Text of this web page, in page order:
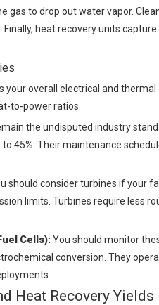
gas to drop out water vapor.
heat recovery units
your overall electrical and
to-power ratios.
the undisputed industry
45%. Their maintenance
should consider turbines if your
limits. Turbines require less
Cells):You should monitor
conversion. They
Heat Recovery Yields